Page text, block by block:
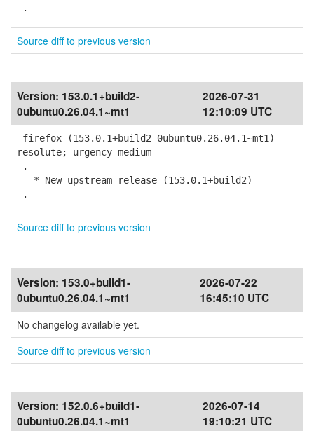
.
Source diff to previous version
Version: 153.0.1+build2-
0ubuntu0.26.04.1~mt1
2026-07-31
12:10:09 UTC
firefox (153.0.1+build2-0ubuntu0.26.04.1~mt1)
resolute; urgency=medium
.
* New upstream release (153.0.1+build2)
.
Source diff to previous version
Version: 153.0+build1-
0ubuntu0.26.04.1~mt1
2026-07-22
16:45:10 UTC
No changelog available yet.
Source diff to previous version
Version: 152.0.6+build1-
0ubuntu0.26.04.1~mt1
2026-07-14
19:10:21 UTC